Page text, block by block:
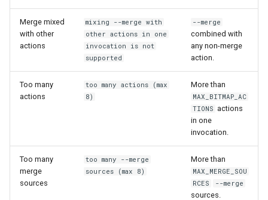
Merge mixed
with other
actions
mixing --merge with
other actions in one
invocation is not
supported
--merge
combined with
any non-merge
action.
Too many
actions
too many actions (max
8)
More than
MAX_BITMAP_AC
TIONS actions
in one
invocation.
Too many
merge
sources
too many --merge
sources (max 8)
More than
MAX_MERGE_SOU
RCES
--merge
sources.